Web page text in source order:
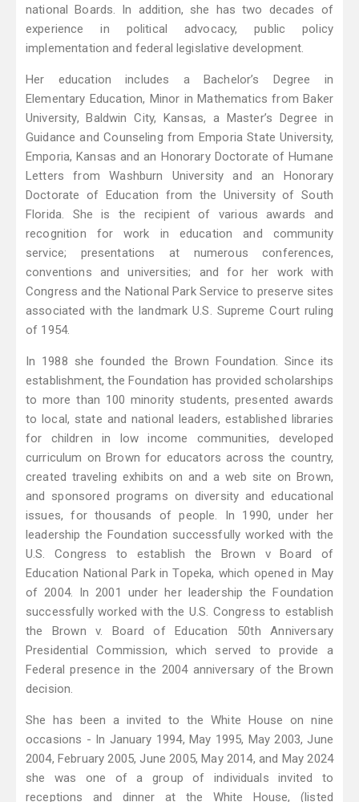
national Boards. In addition, she has two decades of
experience in political advocacy, public policy
implementation and federal legislative development.
Her education includes a Bachelor’s Degree in
Elementary Education, Minor in Mathematics from Baker
University, Baldwin City, Kansas, a Master’s Degree in
Guidance and Counseling from Emporia State University,
Emporia, Kansas and an Honorary Doctorate of Humane
Letters from Washburn University and an Honorary
Doctorate of Education from the University of South
Florida. She is the recipient of various awards and
recognition for work in education and community
service; presentations at numerous conferences,
conventions and universities; and for her work with
Congress and the National Park Service to preserve sites
associated with the landmark U.S. Supreme Court ruling
of 1954.
In 1988 she founded the Brown Foundation. Since its
establishment, the Foundation has provided scholarships
to more than 100 minority students, presented awards
to local, state and national leaders, established libraries
for children in low income communities, developed
curriculum on Brown for educators across the country,
created traveling exhibits on and a web site on Brown,
and sponsored programs on diversity and educational
issues, for thousands of people. In 1990, under her
leadership the Foundation successfully worked with the
U.S. Congress to establish the Brown v Board of
Education National Park in Topeka, which opened in May
of 2004. In 2001 under her leadership the Foundation
successfully worked with the U.S. Congress to establish
the Brown v. Board of Education 50th Anniversary
Presidential Commission, which served to provide a
Federal presence in the 2004 anniversary of the Brown
decision.
She has been a invited to the White House on nine
occasions - In January 1994, May 1995, May 2003, June
2004, February 2005, June 2005, May 2014, and May 2024
she was one of a group of individuals invited to
receptions and dinner at the White House, (listed